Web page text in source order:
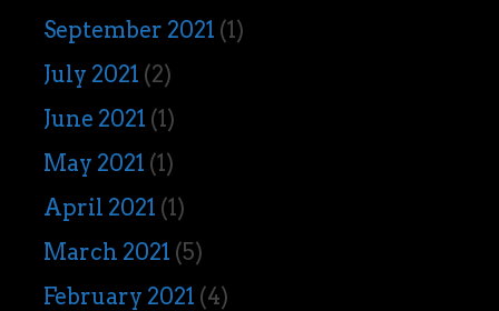
September 2021 (1)
July 2021 (2)
June 2021 (1)
May 2021 (1)
April 2021 (1)
March 2021 (5)
February 2021 (4)